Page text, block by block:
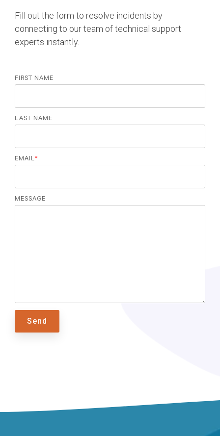
Fill out the form to resolve incidents by
connecting to our team of technical support
experts instantly.
FIRST NAME
LAST NAME
EMAIL*
MESSAGE